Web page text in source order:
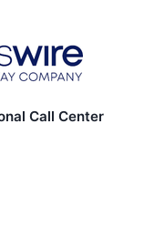
Call Center